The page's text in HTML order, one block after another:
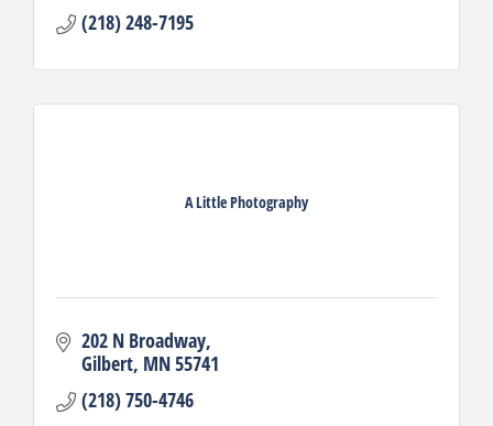
(218) 248-7195
A Little Photography
202 N Broadway
Gilbert MN55741
(218) 750-4746